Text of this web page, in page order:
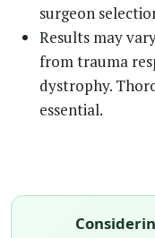
surgeon
Results may
from trauma
dystrophy.
essential.